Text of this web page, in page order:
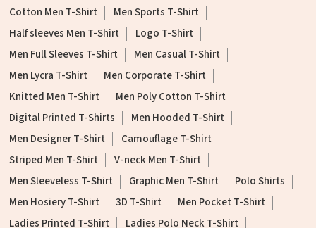
Cotton Men T-Shirt
Men Sports T-Shirt
Half sleeves Men T-Shirt
Logo T-Shirt
Men Full Sleeves T-Shirt
Men Casual T-Shirt
Men Lycra T-Shirt
Men Corporate T-Shirt
Knitted Men T-Shirt
Men Poly Cotton T-Shirt
Digital Printed T-Shirts
Men Hooded T-Shirt
Men Designer T-Shirt
Camouflage T-Shirt
Striped Men T-Shirt
V-neck Men T-Shirt
Men Sleeveless T-Shirt
Graphic Men T-Shirt
Polo Shirts
Men Hosiery T-Shirt
3D T-Shirt
Men Pocket T-Shirt
Ladies Printed T-Shirt
Ladies Polo Neck T-Shirt